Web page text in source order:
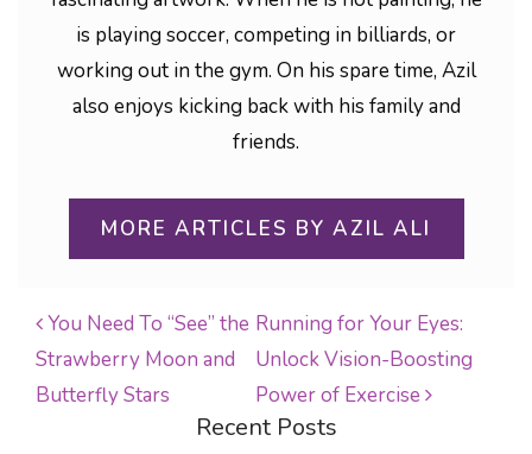
is playing soccer, competing in billiards, or
working out in the gym. On his spare time, Azil
also enjoys kicking back with his family and
friends.
MORE ARTICLES BY AZIL ALI
POST NAVIGATION
You Need To “See” the
Strawberry Moon and
Butterfly Stars
Running for Your Eyes:
Unlock Vision-Boosting
Power of Exercise
Recent Posts